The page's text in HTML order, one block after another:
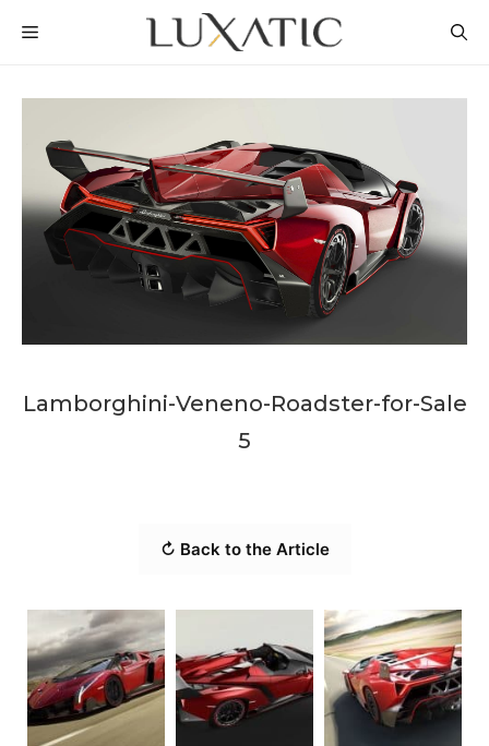
MENU
Lamborghini-Veneno-Roadster-for-Sale
5
↻ Back to the Article